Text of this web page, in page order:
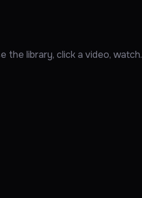
the library, click a video, watch.